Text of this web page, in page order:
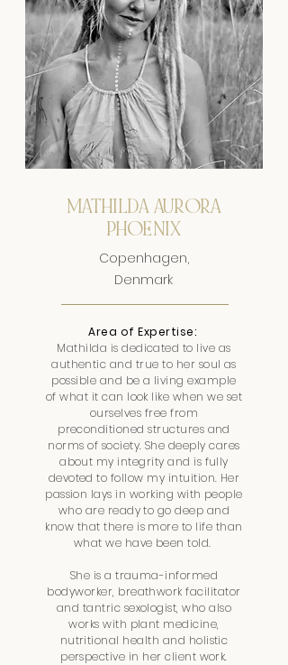
MATHILDA AURORA
PHOENIX
Copenhagen,
Denmark
Area of Expertise:
Mathilda is dedicated to live as
authentic and true to her soul as
possible and be a living example
of what it can look like when we set
ourselves free from
preconditioned structures and
norms of society. She deeply cares
about my integrity and is fully
devoted to follow my intuition. Her
passion lays in working with people
who are ready to go deep and
know that there is more to life than
what we have been told.
She is a trauma-informed
bodyworker, breathwork facilitator
and tantric sexologist, who also
works with plant medicine,
nutritional health and holistic
perspective in her client work.